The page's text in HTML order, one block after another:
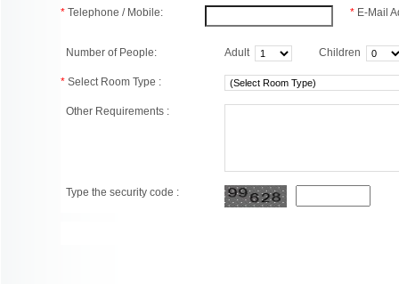
* Telephone / Mobile: * E-Mail
Number of People: Adult Children
* Select Room Type :
Other Requirements :
Type the security code :